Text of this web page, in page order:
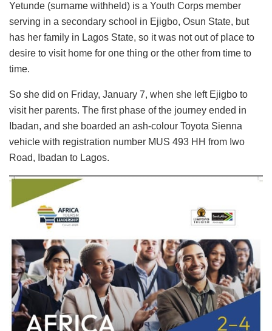
Yetunde (surname withheld) is a Youth Corps member
serving in a secondary school in Ejigbo, Osun State, but
has her family in Lagos State, so it was not out of place to
desire to visit home for one thing or the other from time to
time.
So she did on Friday, January 7, when she left Ejigbo to
visit her parents. The first phase of the journey ended in
Ibadan, and she boarded an ash-colour Toyota Sienna
vehicle with registration number MUS 493 HH from Iwo
Road, Ibadan to Lagos.